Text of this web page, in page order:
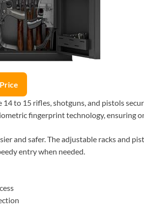
to 15 rifles, shotguns, and pistols
fingerprint technology, ensuring
and safer. The adjustable racks and
entry when needed.